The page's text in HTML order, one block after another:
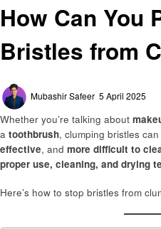
How Can You
Bristles from
Mubashir Safeer
on
5 April 2025
Whether you’re talking about
a toothbrush, clumping bristles
effective, and more difficult to
proper use, cleaning, and drying
Here’s how to stop bristles from